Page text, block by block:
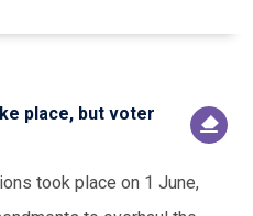
place, but voter
took place on 1 June,